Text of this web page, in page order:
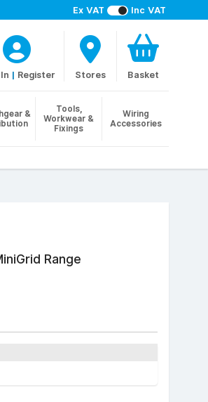
Ex VAT Inc VAT
| Register Stores Basket
&
Tools,
Workwear &
Fixings
Wiring
Accessories
Range